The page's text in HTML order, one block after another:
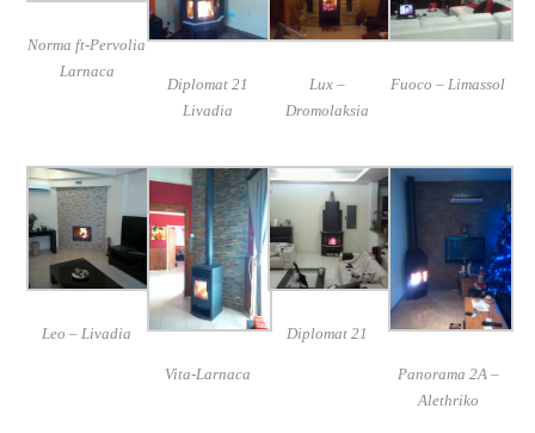
Norma ft-Pervolia
Larnaca
Diplomat 21
Livadia
Lux –
Dromolaksia
Fuoco – Limassol
Leo – Livadia
Vita-Larnaca
Diplomat 21
Panorama 2A –
Alethriko